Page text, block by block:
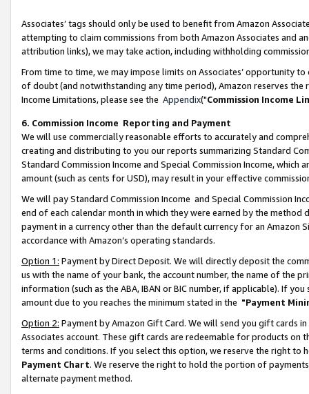
Associates’ tags should only be used to benefit from Amazon
attempting to claim commissions from both Amazon Associates and
attribution links), we may take action, including withholding
From time to time, we may impose limits on Associates’ opportunity
of doubt (and notwithstanding any time period), Amazon reserves
Income Limitations, please see the Appendix("Commission Income
6. Commission Income Reporting and Payment
We will use commercially reasonable efforts to accurately and
creating and distributing to you our reports summarizing Standard
Standard Commission Income and Special Commission Income,
amount (such as cents for USD), may result in your effective
We will pay Standard Commission Income and Special Commission
end of each calendar month in which they were earned by the
payment in a currency other than the default currency for an Amazon
accordance with Amazon’s operating standards.
Option 1: Payment by Direct Deposit. We will directly deposit the
us with the name of your bank, the account number, the name of the
information (such as the ABA, IBAN or BIC number, if applicable). If
amount due to you reaches the minimum stated in the "Payment
Option 2: Payment by Amazon Gift Card. We will send you gift cards
Associates account. These gift cards are redeemable for products on
terms and conditions. If you select this option, we reserve the right to
Payment Chart. We reserve the right to hold the portion of
alternate payment method.